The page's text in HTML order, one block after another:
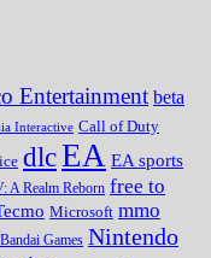
Entertainment beta
Interactive Call of Duty
dlcEA EA sports
A Realm Reborn free to
Microsoft mmo
Games Nintendo